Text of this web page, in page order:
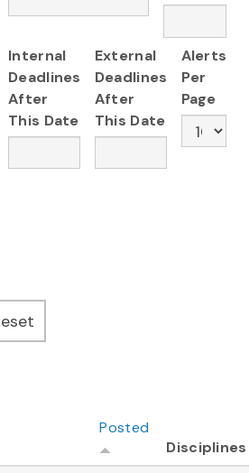
Internal
Deadlines
After
This Date
External
Deadlines
After
This Date
Alerts
Per
Page
Posted
Disciplines